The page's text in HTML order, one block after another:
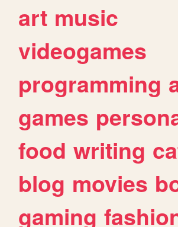
art music
videogames
programming
games
food writing
blog movies
gaming